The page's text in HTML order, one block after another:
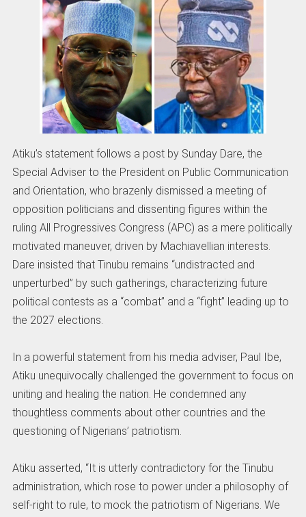
Atiku’s statement follows a post by Sunday Dare, the
Special Adviser to the President on Public Communication
and Orientation, who brazenly dismissed a meeting of
opposition politicians and dissenting figures within the
ruling All Progressives Congress (APC) as a mere politically
motivated maneuver, driven by Machiavellian interests.
Dare insisted that Tinubu remains “undistracted and
unperturbed” by such gatherings, characterizing future
political contests as a “combat” and a “fight” leading up to
the 2027 elections.
In a powerful statement from his media adviser, Paul Ibe,
Atiku unequivocally challenged the government to focus on
uniting and healing the nation. He condemned any
thoughtless comments about other countries and the
questioning of Nigerians’ patriotism.
Atiku asserted, “It is utterly contradictory for the Tinubu
administration, which rose to power under a philosophy of
self-right to rule, to mock the patriotism of Nigerians. We